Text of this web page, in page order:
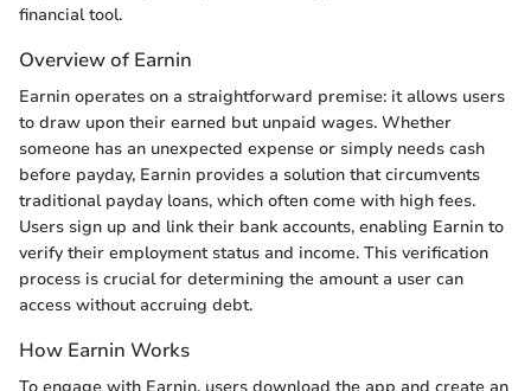
financial tool.
Overview of Earnin
Earnin operates on a straightforward premise: it allows users
to draw upon their earned but unpaid wages. Whether
someone has an unexpected expense or simply needs cash
before payday, Earnin provides a solution that circumvents
traditional payday loans, which often come with high fees.
Users sign up and link their bank accounts, enabling Earnin to
verify their employment status and income. This verification
process is crucial for determining the amount a user can
access without accruing debt.
How Earnin Works